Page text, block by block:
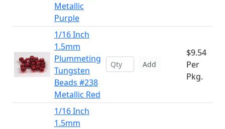
Metallic
Purple
1/16 Inch
1.5mm
Plummeting
Tungsten
Beads #238
Metallic Red
Add
$9.54
Per
Pkg.
1/16 Inch
1.5mm